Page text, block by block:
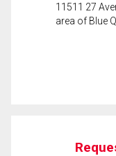
11511 27
area of Blue